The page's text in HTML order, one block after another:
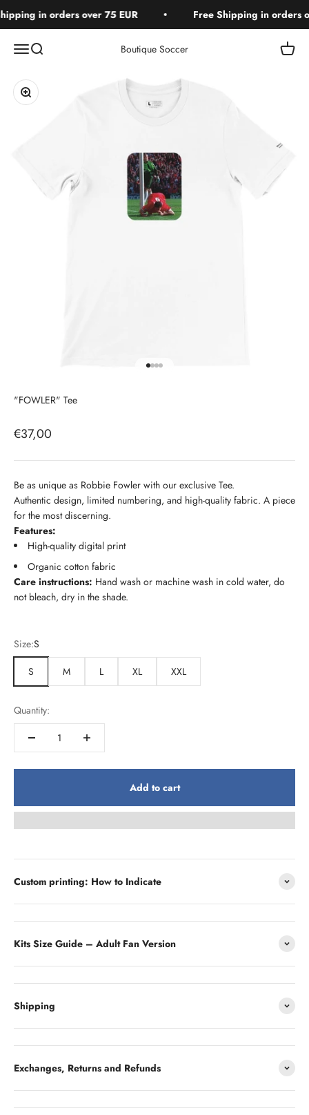
Skip to content
in orders over 75 EUR Free Shipping in orders
Open navigation menu
Open search Boutique Soccer Open
Zoom
"FOWLER" Tee
Sale price
€37,00
Be as unique as Robbie Fowler with our exclusive Tee.
Authentic design, limited numbering, and high-quality fabric. A piece
for the most discerning.
Features:
High-quality digital print
Organic cotton fabric
Care instructions: Hand wash or machine wash in cold water, do
not bleach, dry in the shade.
Size:S
S
M L XL XXL
Quantity:
Add to cart
Custom printing: How to Indicate
Kits Size Guide – Adult Fan Version
Shipping
Exchanges, Returns and Refunds